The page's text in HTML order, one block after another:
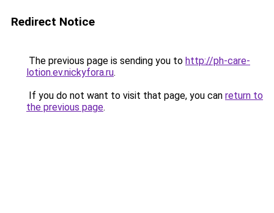
Redirect Notice
The previous page is sending you to http://ph-care-
lotion.ev.nickyfora.ru.
If you do not want to visit that page, you can return to
the previous page.